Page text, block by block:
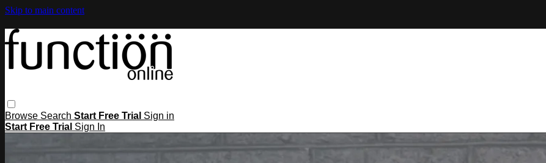
Skip to main content
Browse Search Start Free Trial Sign in
Start Free Trial Sign In